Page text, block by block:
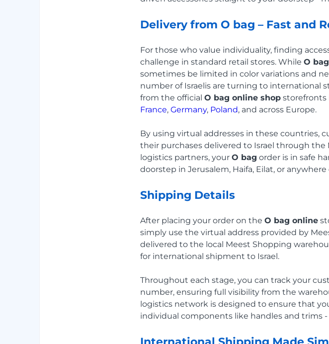
Delivery from O bag – Fast and
For those who value individuality, finding
challenge in standard retail stores. While O bag
sometimes be limited in color variations and
number of Israelis are turning to international
from the official O bag online shop storefronts
France, Germany, Poland, and across Europe.
By using virtual addresses in these countries,
their purchases delivered to Israel through
logistics partners, your O bag order is in safe
doorstep in Jerusalem, Haifa, Eilat, or
Shipping Details
After placing your order on the O bag online
simply use the virtual address provided by
delivered to the local Meest Shopping
for international shipment to Israel.
Throughout each stage, you can track your
number, ensuring full visibility from the
logistics network is designed to ensure that
individual components like handles and trims